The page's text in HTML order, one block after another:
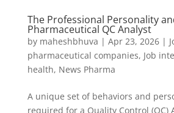
The Professional Personality
Pharmaceutical QC Analyst
by maheshbhuva | Apr 23, 2026|
pharmaceutical companies, Job
health, News Pharma
A unique set of behaviors and
required for a Quality Control (QC)